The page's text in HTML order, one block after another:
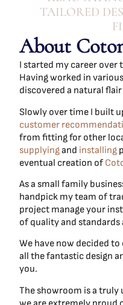
TAILORED
About
I started my career over
Having worked in
discovered a natural
Slowly over time I built
customer
from fitting for other
supplyingand installing
eventual creation of
As a small family
handpick my team of
project manage your
of quality and
We have now decided
all the fantastic design
you.
The showroom is a truly